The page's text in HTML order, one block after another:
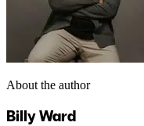
About the author
Billy Ward